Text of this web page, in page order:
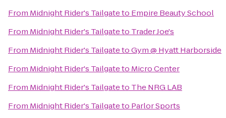
From Midnight Rider's Tailgateto Empire Beauty School
From Midnight Rider's Tailgateto Trader Joe's
From Midnight Rider's TailgatetoGym @ Hyatt Harborside
From Midnight Rider's Tailgateto Micro Center
From Midnight Rider's Tailgateto The NRG LAB
From Midnight Rider's Tailgateto Parlor Sports